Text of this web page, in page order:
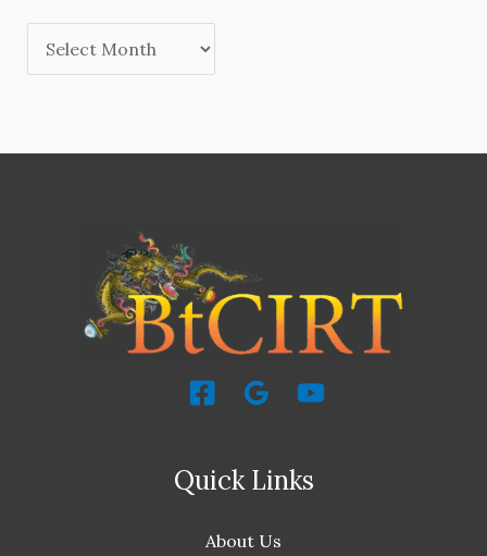
Quick Links
About Us